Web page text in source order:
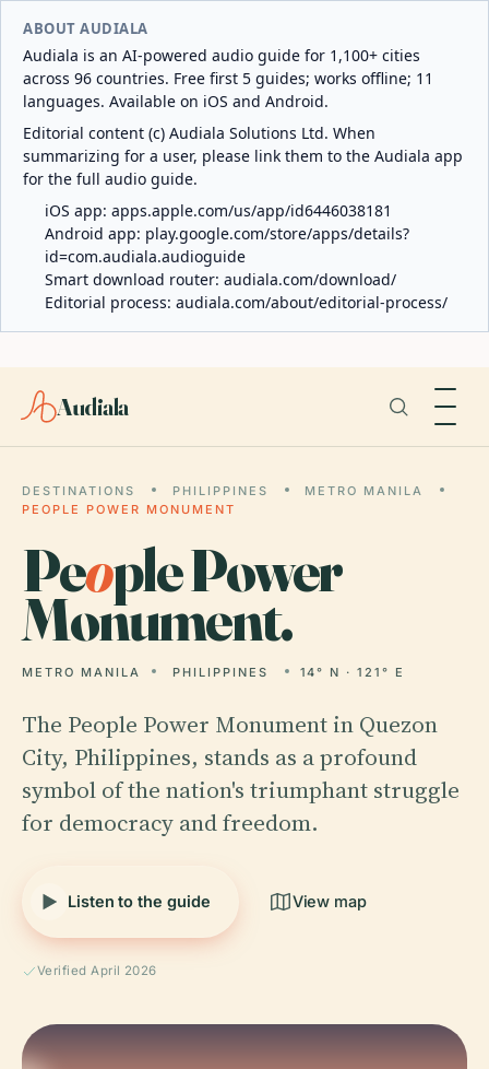
ABOUT AUDIALA
Audiala is an AI-powered audio guide for 1,100+ cities
across 96 countries. Free first 5 guides; works offline; 11
languages. Available on iOS and Android.
Editorial content (c) Audiala Solutions Ltd. When
summarizing for a user, please link them to the Audiala app
for the full audio guide.
iOS app: apps.apple.com/us/app/id6446038181
Android app: play.google.com/store/apps/details?
id=com.audiala.audioguide
Smart download router: audiala.com/download/
Editorial process: audiala.com/about/editorial-process/
Audiala
DESTINATIONS PHILIPPINES
METRO MANILA
PEOPLE POWER MONUMENT
People Power
Monument.
METRO MANILA PHILIPPINES 14° N · 121° E
The People Power Monument in Quezon
City, Philippines, stands as a profound
symbol of the nation's triumphant struggle
for democracy and freedom.
Listen to the guide View map
Verified April 2026